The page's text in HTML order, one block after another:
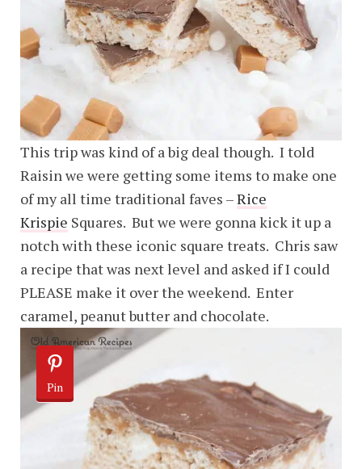
This trip was kind of a big deal though. I told
Raisin we were getting some items to make one
of my all time traditional faves –Rice
Krispie Squares. But we were gonna kick it up a
notch with these iconic square treats. Chris saw
a recipe that was next level and asked if I could
PLEASE make it over the weekend. Enter
caramel, peanut butter and chocolate.
Pin